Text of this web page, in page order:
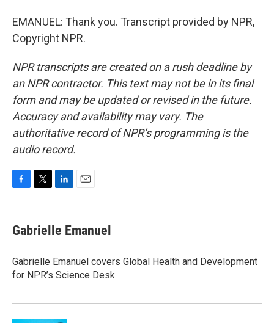
EMANUEL: Thank you. Transcript provided by NPR,
Copyright NPR.
NPR transcripts are created on a rush deadline by
an NPR contractor. This text may not be in its final
form and may be updated or revised in the future.
Accuracy and availability may vary. The
authoritative record of NPR’s programming is the
audio record.
e
b
o
k
t
t
r
k
e
I
n
i
l
Gabrielle Emanuel
Gabrielle Emanuel covers Global Health and Development
for NPR’s Science Desk.